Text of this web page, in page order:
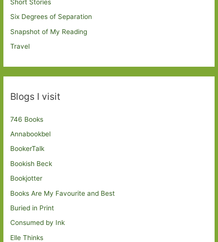
Short Stories
Six Degrees of Separation
Snapshot of My Reading
Travel
Blogs I visit
746 Books
Annabookbel
BookerTalk
Bookish Beck
Bookjotter
Books Are My Favourite and Best
Buried in Print
Consumed by Ink
Elle Thinks